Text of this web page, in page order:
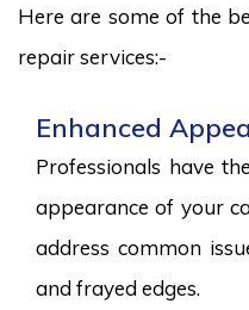
Here are some of the
repair services:-
Enhanced
Professionals have
appearance of your
address common
and frayed edges.